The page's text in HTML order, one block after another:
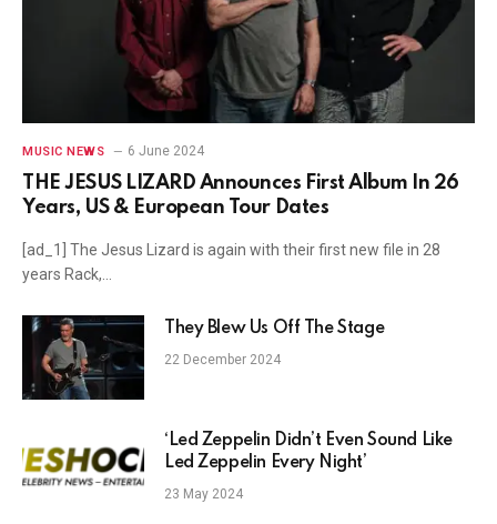
MUSIC NEWS 6 June 2024
THE JESUS LIZARD Announces First Album In 26
Years, US & European Tour Dates
[ad_1] The Jesus Lizard is again with their first new file in 28
years Rack,…
They Blew Us Off The Stage
22 December 2024
‘Led Zeppelin Didn’t Even Sound Like
Led Zeppelin Every Night’
23 May 2024